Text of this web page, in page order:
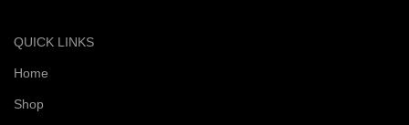
QUICK LINKS
Home
Shop